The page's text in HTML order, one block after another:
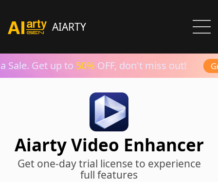
AIARTY
Get up to50%OFF, don't miss out!
Aiarty Video Enhancer
Get one-day trial license to experience
full features